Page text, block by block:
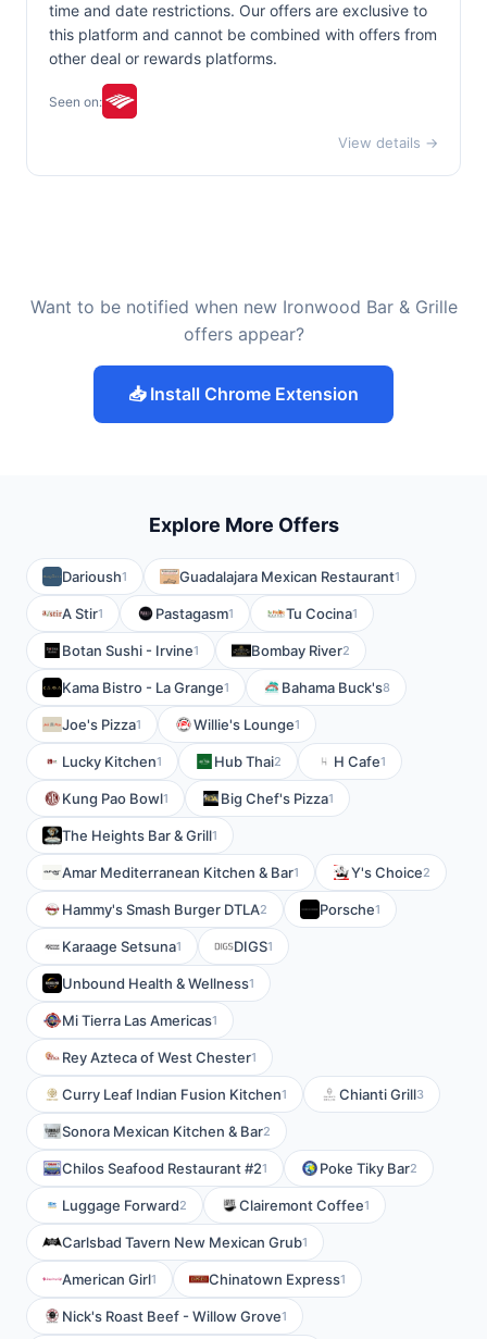
time and date restrictions. Our offers are exclusive to
this platform and cannot be combined with offers from
other deal or rewards platforms.
Seen on:
View details →
Want to be notified when new Ironwood Bar & Grille
offers appear?
📥 Install Chrome Extension
Explore More Offers
Darioush1 Guadalajara Mexican Restaurant1
A Stir1 Pastagasm1 Tu Cocina1
Botan Sushi - Irvine1 Bombay River2
Kama Bistro - La Grange1 Bahama Buck's8
Joe's Pizza1 Willie's Lounge1
Lucky Kitchen1 Hub Thai2 H Cafe1
Kung Pao Bowl1 Big Chef's Pizza1
The Heights Bar & Grill1
Amar Mediterranean Kitchen & Bar1 Y's Choice2
Hammy's Smash Burger DTLA2 Porsche1
Karaage Setsuna1 DIGS1
Unbound Health & Wellness1
Mi Tierra Las Americas1
Rey Azteca of West Chester1
Curry Leaf Indian Fusion Kitchen1 Chianti Grill3
Sonora Mexican Kitchen & Bar2
Chilos Seafood Restaurant #21 Poke Tiky Bar2
Luggage Forward2 Clairemont Coffee1
Carlsbad Tavern New Mexican Grub1
American Girl1 Chinatown Express1
Nick's Roast Beef - Willow Grove1